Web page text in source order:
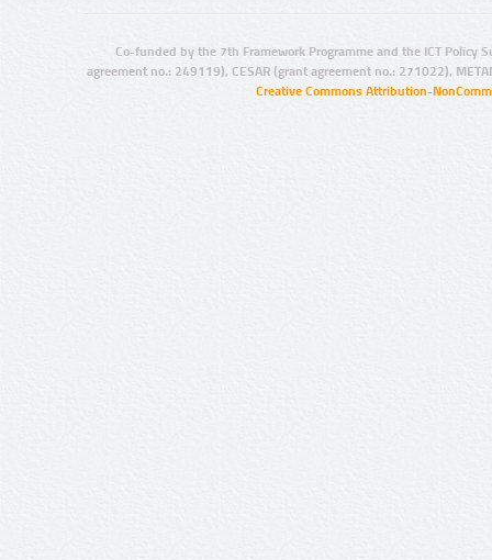
Co-funded by the 7th Framework Programme and the ICT Policy
agreement no.: 249119), CESAR (grant agreement no.: 271022),
Creative Commons Attribution-